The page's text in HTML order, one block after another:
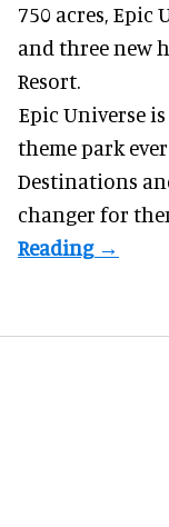
750 acres, Epic
and three new
Resort.
Epic Universe
theme park
Destinations
changer for